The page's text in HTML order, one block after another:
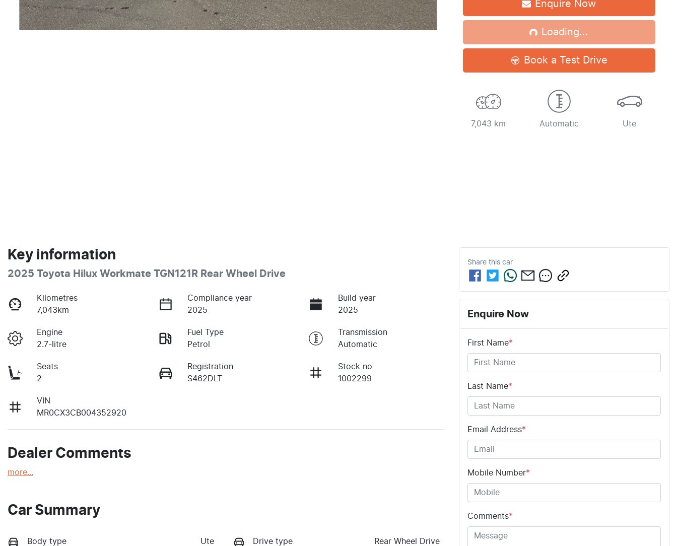
Enquire Now
Loading...Loading...
Book a Test Drive
7,043 km Automatic Ute
Key information
2025 Toyota Hilux Workmate TGN121R Rear Wheel Drive
Kilometres
7,043km
Compliance year
2025
Build year
2025
Engine
2.7-litre
Fuel Type
Petrol
Transmission
Automatic
Seats
2
Registration
S462DLT
Stock no
1002299
VIN
MR0CX3CB004352920
Dealer Comments
more...
Car Summary
Body type Ute Drive type Rear Wheel Drive
Share this car
Enquire Now
First Name*
Last Name*
Email Address*
Mobile Number*
Comments*